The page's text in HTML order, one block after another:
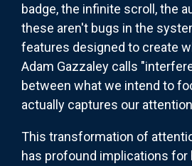
badge, the infinite scroll, the
these aren't bugs in the
features designed to create
Adam Gazzaley calls
between what we intend to
actually captures our
This transformation of
has profound implications for